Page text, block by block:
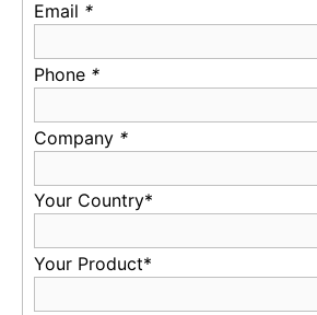
Email *
Phone *
Company *
Your Country*
Your Product*